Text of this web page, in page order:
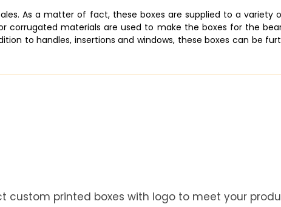
As a matter of fact, these boxes are supplied to a variety
corrugated materials are used to make the boxes for the
to handles, insertions and windows, these boxes can be
custom printed boxes with logo to meet your